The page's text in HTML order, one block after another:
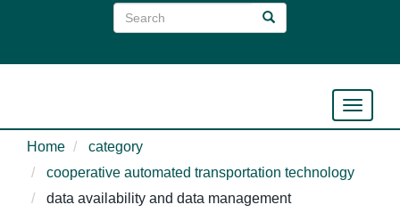
Search
Search Search
Toggle
Home
category
cooperative automated transportation technology
data availability and data management